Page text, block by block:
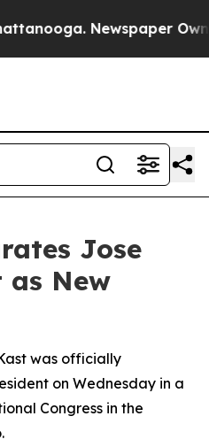
Newspaper
Jose
as New
was officially
on Wednesday in a
Congress in the